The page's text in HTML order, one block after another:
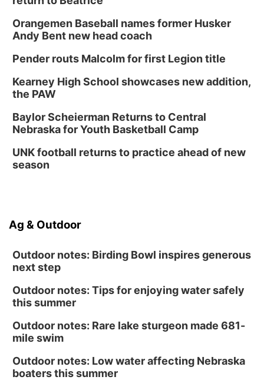
Tween Book Bag Opens
Tween Book Bag Form
Tue, Sep 01@5:00pm
Entrepreneurship Networking Event
Innovation Center Gallery
Tween Gaming
Columbus Public Library
Orangemen Baseball names former Husker
Andy Bent new head coach
Pender routs Malcolm for first Legion title
Kearney High School showcases new addition,
the PAW
Baylor Scheierman Returns to Central
Nebraska for Youth Basketball Camp
UNK football returns to practice ahead of new
season
Ag & Outdoor
Outdoor notes: Birding Bowl inspires generous
next step
Outdoor notes: Tips for enjoying water safely
this summer
Outdoor notes: Rare lake sturgeon made 681-
mile swim
Outdoor notes: Low water affecting Nebraska
boaters this summer